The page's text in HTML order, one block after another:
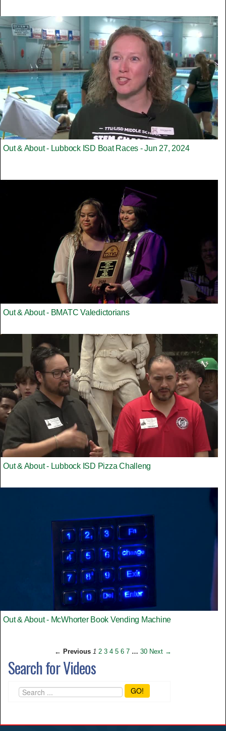
Out & About - Lubbock ISD Boat Races - Jun 27, 2024
Out & About - BMATC Valedictorians
Out & About - Lubbock ISD Pizza Challeng
Out & About - McWhorter Book Vending Machine
← Previous 1 2 3 4 5 6 7 … 30 Next →
Search for Videos
GO!